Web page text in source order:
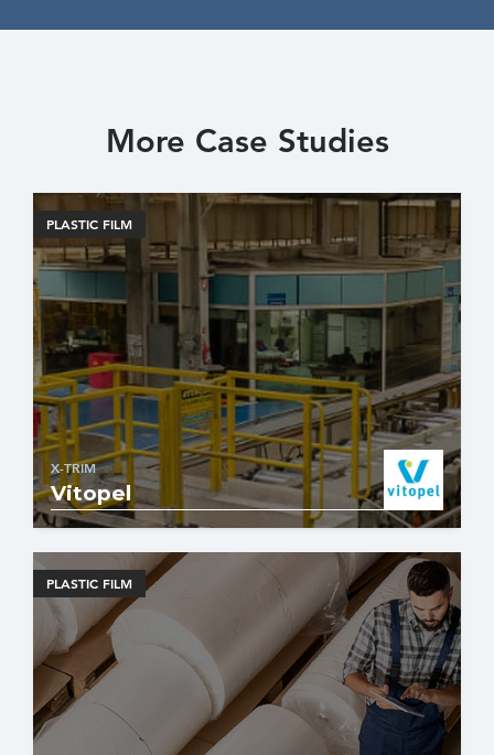
More Case Studies
PLASTIC FILM
X-TRIM
Vitopel
PLASTIC FILM